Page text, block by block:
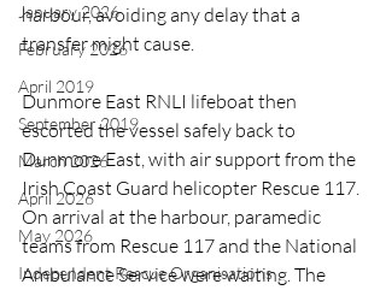
January 2026
February 2026
April 2019
September 2019
March 2026
April 2026
May 2026
Independent Rescue Organisations
harbour, avoiding any delay that a
transfer might cause.
Dunmore East RNLI lifeboat then
escorted the vessel safely back to
Dunmore East, with air support from the
Irish Coast Guard helicopter Rescue 117.
On arrival at the harbour, paramedic
teams from Rescue 117 and the National
Ambulance Service were waiting. The